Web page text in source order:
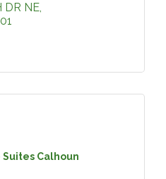
DR NE
Calhoun